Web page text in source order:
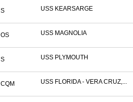
S USS KEARSARGE
OS USS MAGNOLIA
S USS PLYMOUTH
CQM USS FLORIDA - VERA CRUZ,...